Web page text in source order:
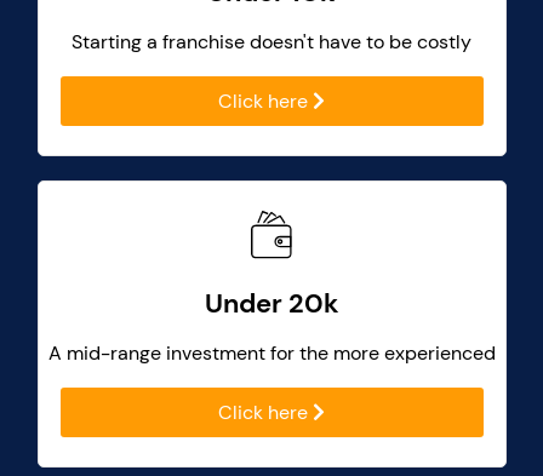
Starting a franchise doesn't have to be costly
Click here
Under 20k
A mid-range investment for the more experienced
Click here